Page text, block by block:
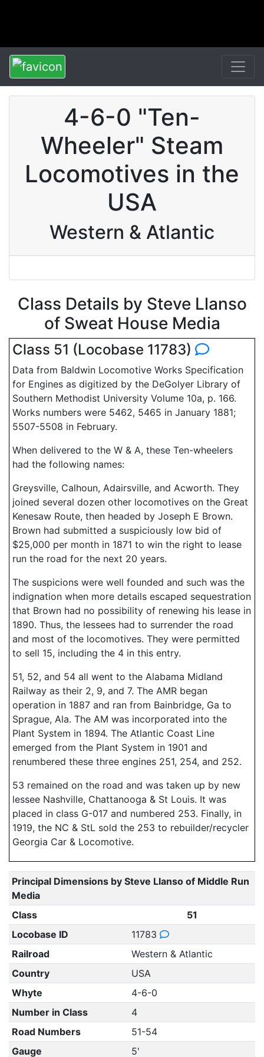
4-6-0 "Ten-
Wheeler" Steam
Locomotives in the
USA
Western & Atlantic
Class Details by Steve Llanso
of Sweat House Media
Class 51 (Locobase 11783)
Data from Baldwin Locomotive Works Specification
for Engines as digitized by the DeGolyer Library of
Southern Methodist University Volume 10a, p. 166.
Works numbers were 5462, 5465 in January 1881;
5507-5508 in February.
When delivered to the W & A, these Ten-wheelers
had the following names:
Greysville, Calhoun, Adairsville, and Acworth. They
joined several dozen other locomotives on the Great
Kenesaw Route, then headed by Joseph E Brown.
Brown had submitted a suspiciously low bid of
$25,000 per month in 1871 to win the right to lease
run the road for the next 20 years.
The suspicions were well founded and such was the
indignation when more details escaped sequestration
that Brown had no possibility of renewing his lease in
1890. Thus, the lessees had to surrender the road
and most of the locomotives. They were permitted
to sell 15, including the 4 in this entry.
51, 52, and 54 all went to the Alabama Midland
Railway as their 2, 9, and 7. The AMR began
operation in 1887 and ran from Bainbridge, Ga to
Sprague, Ala. The AM was incorporated into the
Plant System in 1894. The Atlantic Coast Line
emerged from the Plant System in 1901 and
renumbered these three engines 251, 254, and 252.
53 remained on the road and was taken up by new
lessee Nashville, Chattanooga & St Louis. It was
placed in class G-017 and numbered 253. Finally, in
1919, the NC & StL sold the 253 to rebuilder/recycler
Georgia Car & Locomotive.
Principal Dimensions by Steve Llanso of Middle Run
Media
Class
51
Locobase ID
11783
Railroad
Western & Atlantic
Country
USA
Whyte
4-6-0
Number in Class
4
Road Numbers
51-54
Gauge
5'